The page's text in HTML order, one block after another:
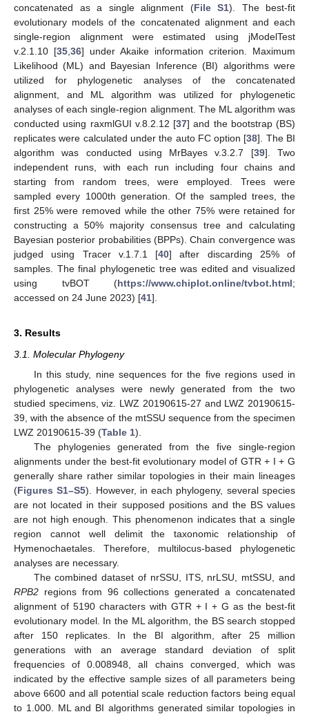
concatenated as a single alignment (File S1). The best-fit
evolutionary models of the concatenated alignment and each
single-region alignment were estimated using jModelTest
v.2.1.10 [35,36] under Akaike information criterion. Maximum
Likelihood (ML) and Bayesian Inference (BI) algorithms were
utilized for phylogenetic analyses of the concatenated
alignment, and ML algorithm was utilized for phylogenetic
analyses of each single-region alignment. The ML algorithm was
conducted using raxmlGUI v.8.2.12 [37] and the bootstrap (BS)
replicates were calculated under the auto FC option [38]. The BI
algorithm was conducted using MrBayes v.3.2.7 [39]. Two
independent runs, with each run including four chains and
starting from random trees, were employed. Trees were
sampled every 1000th generation. Of the sampled trees, the
first 25% were removed while the other 75% were retained for
constructing a 50% majority consensus tree and calculating
Bayesian posterior probabilities (BPPs). Chain convergence was
judged using Tracer v.1.7.1 [40] after discarding 25% of
samples. The final phylogenetic tree was edited and visualized
using tvBOT (https://www.chiplot.online/tvbot.html;
accessed on 24 June 2023) [41].
3. Results
3.1. Molecular Phylogeny
In this study, nine sequences for the five regions used in
phylogenetic analyses were newly generated from the two
studied specimens, viz. LWZ 20190615-27 and LWZ 20190615-
39, with the absence of the mtSSU sequence from the specimen
LWZ 20190615-39 (Table 1).
The phylogenies generated from the five single-region
alignments under the best-fit evolutionary model of GTR + I + G
generally share rather similar topologies in their main lineages
(Figures S1–S5). However, in each phylogeny, several species
are not located in their supposed positions and the BS values
are not high enough. This phenomenon indicates that a single
region cannot well delimit the taxonomic relationship of
Hymenochaetales. Therefore, multilocus-based phylogenetic
analyses are necessary.
The combined dataset of nrSSU, ITS, nrLSU, mtSSU, and
RPB2 regions from 96 collections generated a concatenated
alignment of 5190 characters with GTR + I + G as the best-fit
evolutionary model. In the ML algorithm, the BS search stopped
after 150 replicates. In the BI algorithm, after 25 million
generations with an average standard deviation of split
frequencies of 0.008948, all chains converged, which was
indicated by the effective sample sizes of all parameters being
above 6600 and all potential scale reduction factors being equal
to 1.000. ML and BI algorithms generated similar topologies in